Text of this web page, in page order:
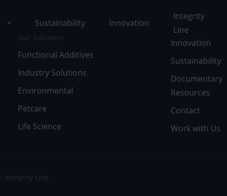
Sustainability Innovation
Integrity
Line
Our Solutions
Functional Additives
Industry Solutions
Environmental
Petcare
Life Science
Innovation
Sustainability
Documentary
Resources
Contact
Work with Us
Integrity Line